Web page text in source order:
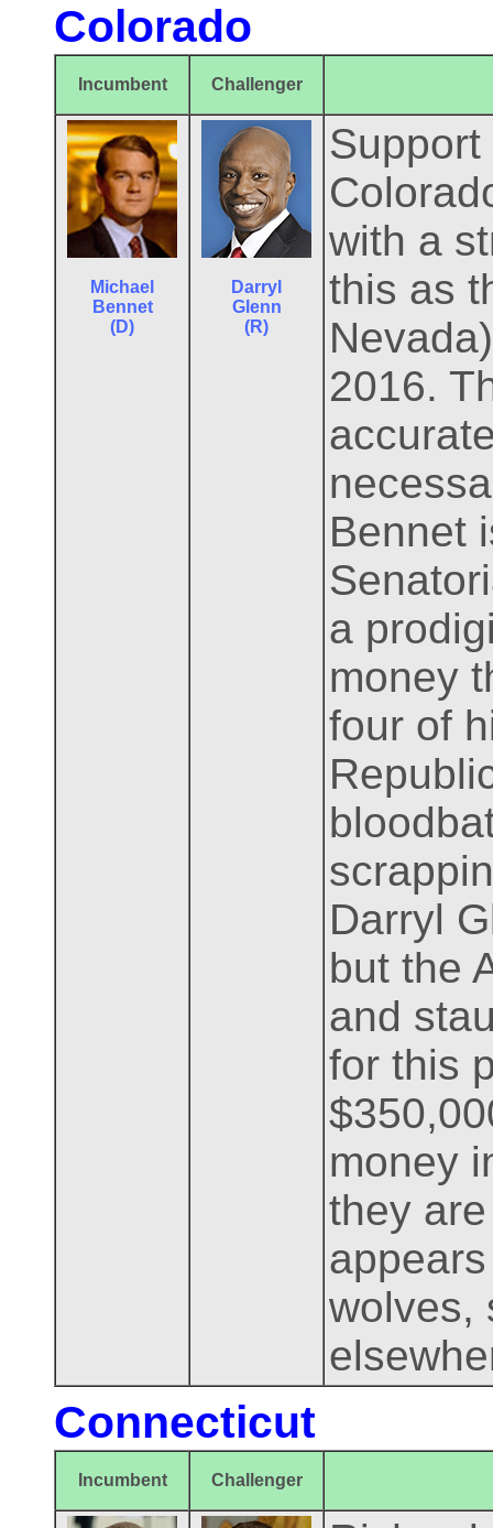
Colorado
Incumbent Challenger
Michael
Bennet
(D)
Darryl
Glenn
(R)
with a
this as
2016.
Bennet
a
money
four of
Darryl
but the
and
for this
money
they
wolves,
Connecticut
Incumbent Challenger